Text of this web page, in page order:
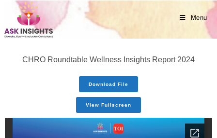
Menu
CHRO Roundtable Wellness Insights Report 2024
Download File
View Fullscreen